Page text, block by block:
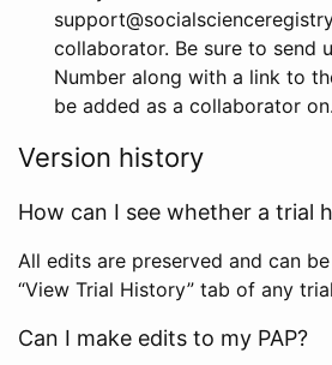
collaborator. Be sure to send
Number along with a link to
be added as a collaborator on.
Version history
How can I see whether a trial
All edits are preserved and can
“View Trial History” tab of any
Can I make edits to my PAP?